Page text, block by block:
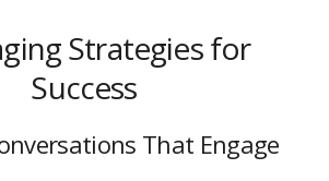
Strategies for
Success
That Engage